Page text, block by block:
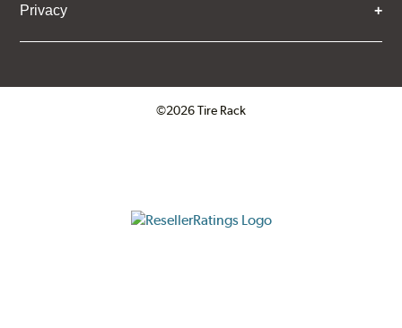
Privacy
©2026 Tire Rack
ResellerRatings